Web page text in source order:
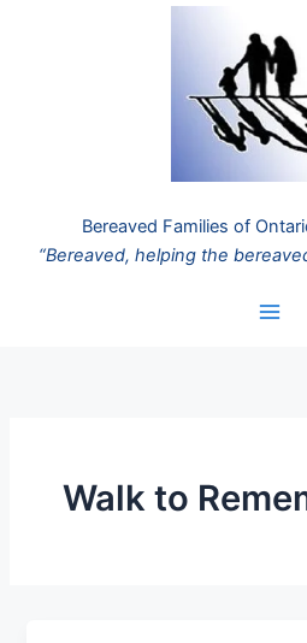
Bereaved Families of
“Bereaved, helping the
Walk to